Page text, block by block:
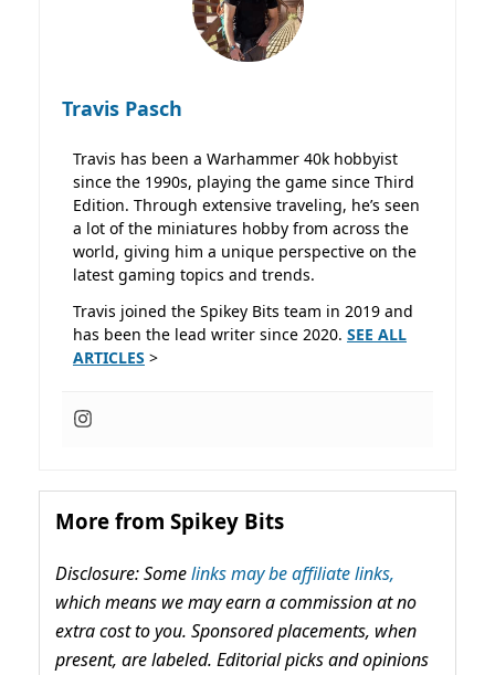
Travis Pasch
Travis has been a Warhammer 40k hobbyist
since the 1990s, playing the game since Third
Edition. Through extensive traveling, he’s seen
a lot of the miniatures hobby from across the
world, giving him a unique perspective on the
latest gaming topics and trends.
Travis joined the Spikey Bits team in 2019 and
has been the lead writer since 2020. SEE ALL
ARTICLES >
More from Spikey Bits
Disclosure: Somelinks may be affiliate links,
which means we may earn a commission at no
extra cost to you. Sponsored placements, when
present, are labeled. Editorial picks and opinions